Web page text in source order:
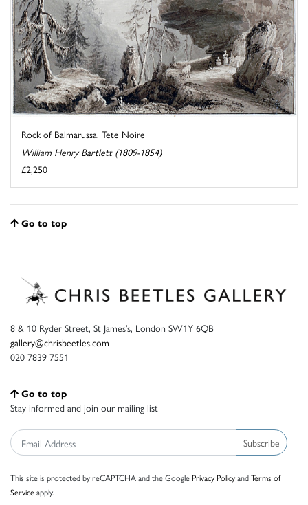
Rock of Balmarussa, Tete Noire
William Henry Bartlett (1809-1854)
£2,250
Go to top
8 & 10 Ryder Street, St James’s, London SW1Y 6QB
gallery@chrisbeetles.com
020 7839 7551
Go to top
Stay informed and join our mailing list
Subscribe
This site is protected by reCAPTCHA and the Google Privacy PolicyandTerms of
Serviceapply.